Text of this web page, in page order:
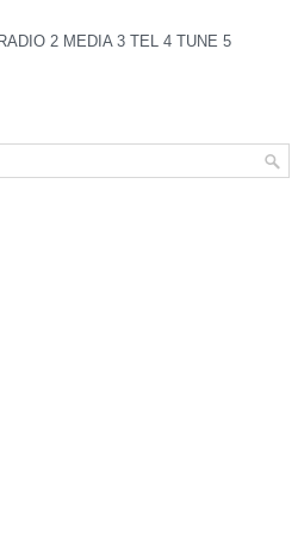
2 MEDIA 3 TEL 4 TUNE 5